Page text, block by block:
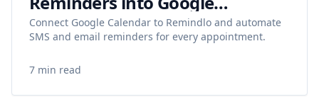
Calendar
Connect Google Calendar to Remindlo and automate
SMS and email reminders for every appointment.
7 min read